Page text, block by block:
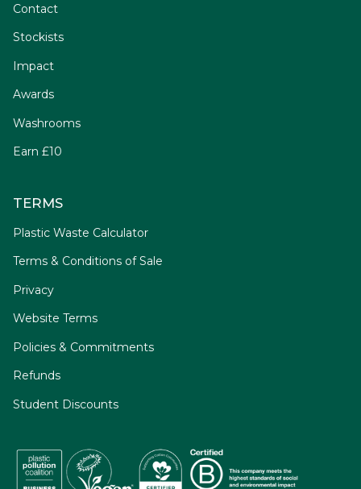
Contact
Stockists
Impact
Awards
Washrooms
Earn £10
TERMS
Plastic Waste Calculator
Terms & Conditions of Sale
Privacy
Website Terms
Policies & Commitments
Refunds
Student Discounts